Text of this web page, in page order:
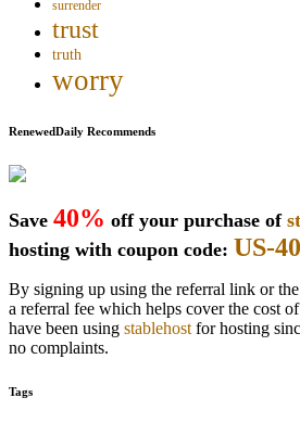
surrender
trust
truth
worry
RenewedDaily Recommends
Save 40% off your purchase of
hosting with coupon code: US-
By signing up using the referral link or
a referral fee which helps cover the cost
have been using stablehost for hosting
no complaints.
Tags